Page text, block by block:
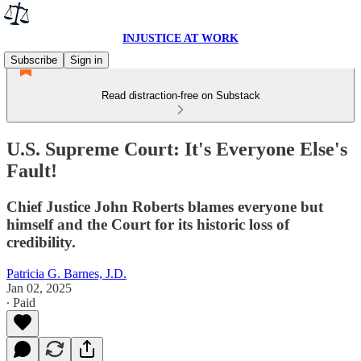
INJUSTICE AT WORK
Subscribe
Sign in
Read distraction-free on Substack
U.S. Supreme Court: It's Everyone Else's
Fault!
Chief Justice John Roberts blames everyone but
himself and the Court for its historic loss of
credibility.
Patricia G. Barnes, J.D.
Jan 02, 2025
∙ Paid